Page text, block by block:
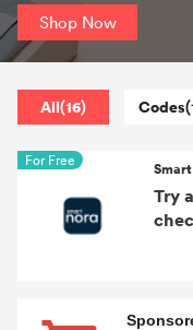
Shop Now
All(16)
For Free
Try